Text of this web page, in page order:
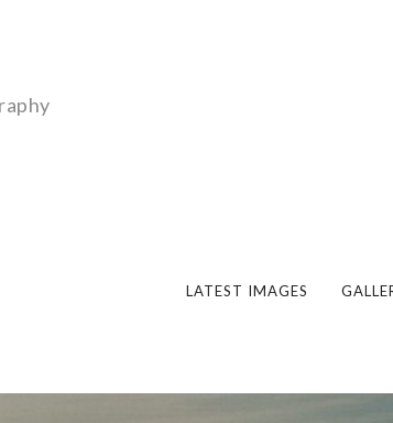
LATEST IMAGES